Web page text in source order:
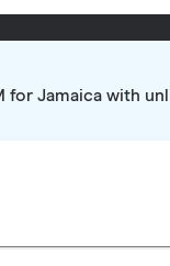
for Jamaica with